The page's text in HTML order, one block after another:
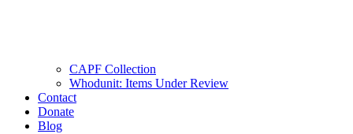
CAPF Collection
Whodunit: Items Under Review
Contact
Donate
Blog